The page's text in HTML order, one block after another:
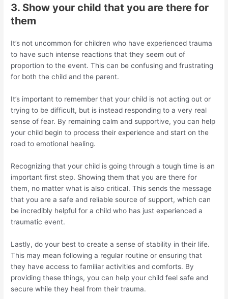
3. Show your child that you are there for
them
It’s not uncommon for children who have experienced trauma
to have such intense reactions that they seem out of
proportion to the event. This can be confusing and frustrating
for both the child and the parent.
It’s important to remember that your child is not acting out or
trying to be difficult, but is instead responding to a very real
sense of fear. By remaining calm and supportive, you can help
your child begin to process their experience and start on the
road to emotional healing.
Recognizing that your child is going through a tough time is an
important first step. Showing them that you are there for
them, no matter what is also critical. This sends the message
that you are a safe and reliable source of support, which can
be incredibly helpful for a child who has just experienced a
traumatic event.
Lastly, do your best to create a sense of stability in their life.
This may mean following a regular routine or ensuring that
they have access to familiar activities and comforts. By
providing these things, you can help your child feel safe and
secure while they heal from their trauma.